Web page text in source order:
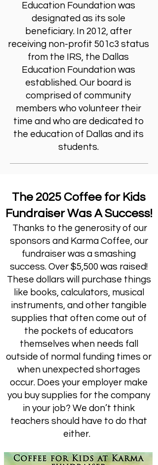
Education Foundation was
designated as its sole
beneficiary. In 2012, after
receiving non-profit 501c3 status
from the IRS, the Dallas
Education Foundation was
established. Our board is
comprised of community
members who volunteer their
time and who are dedicated to
the education of Dallas and its
students.
The 2025 Coffee for Kids
Fundraiser Was A Success!
Thanks to the generosity of our
sponsors and Karma Coffee, our
fundraiser was a smashing
success. Over $5,500 was raised!
These dollars will purchase things
like books, calculators, musical
instruments, and other tangible
supplies that often come out of
the pockets of educators
themselves when needs fall
outside of normal funding times or
when unexpected shortages
occur. Does your employer make
you buy supplies for the company
in your job? We don’t think
teachers should have to do that
either.